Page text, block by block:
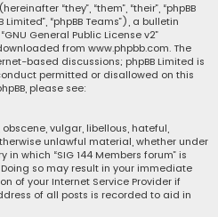
“they”, “them”, “their”, “phpBB
Limited”, “phpBB Teams”), a bulletin
GNU General Public License v2”
from www.phpbb.com. The
based discussions; phpBB Limited is
permitted or disallowed on this
please see:
vulgar, libellous, hateful,
unlawful material, whether under
which “SIG 144 Members forum” is
so may result in your immediate
of your Internet Service Provider if
of all posts is recorded to aid in